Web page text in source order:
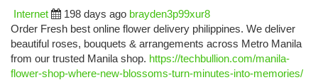
Internet
198 days ago brayden3p99xur8
Order Fresh best online flower delivery philippines. We deliver
beautiful roses, bouquets & arrangements across Metro Manila
from our trusted Manila shop. https://techbullion.com/manila-
flower-shop-where-new-blossoms-turn-minutes-into-memories/